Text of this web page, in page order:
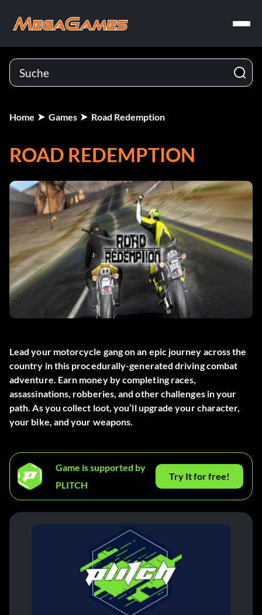
Home Games Road Redemption
ROAD REDEMPTION
Lead your motorcycle gang on an epic journey across the
country in this procedurally-generated driving combat
adventure. Earn money by completing races,
assassinations, robberies, and other challenges in your
path. As you collect loot, you’ll upgrade your character,
your bike, and your weapons.
Game is supported by
PLITCH
Try It for free!